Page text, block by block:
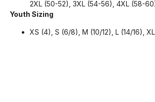
2XL (50-52), 3XL (54-56), 4XL (58-
Youth Sizing
XS (4), S (6/8), M (10/12), L (14/16),